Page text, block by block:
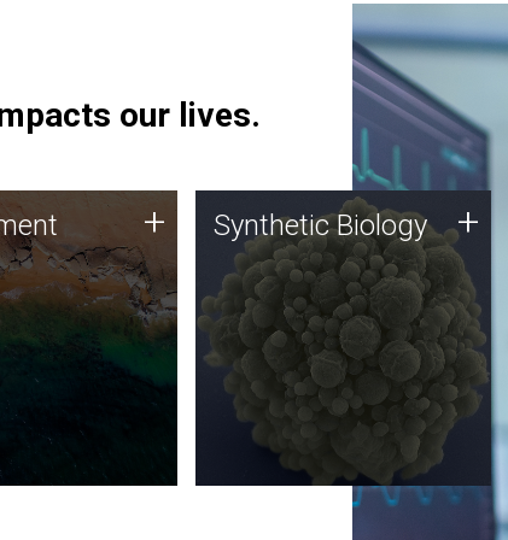
our lives.
DNA sequencing
along with
techniques
for uses
degradation
agriculture.
+ Synthetic Biology
Synthetic genomics holds
great promise for the future,
and the JCVI team is at the
forefront of discoveries and
important public dialogue.
Synthetic Biology +